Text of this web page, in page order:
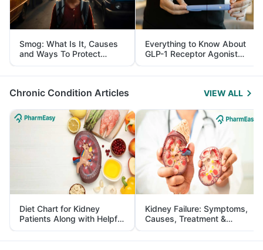
Smog: What Is It, Causes
and Ways To Protect
Yourself From It
Everything to Know About
GLP-1 Receptor Agonist
and Its Role in Weight
Management
Chronic Condition Articles VIEW ALL
Diet Chart for Kidney
Patients Along with Helpful
Tips
Kidney Failure: Symptoms,
Causes, Treatment &
Prevention